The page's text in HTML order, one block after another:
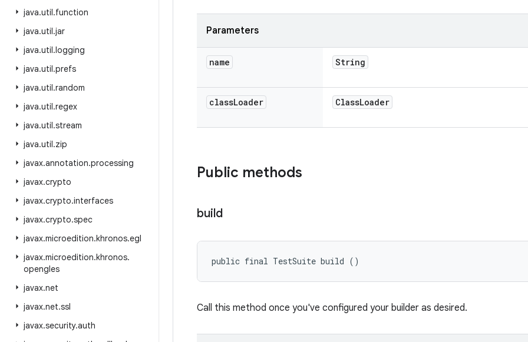
java.util.function
java.util.jar
java.util.logging
java.util.prefs
java.util.random
java.util.regex
java.util.stream
java.util.zip
javax.annotation.processing
javax.crypto
javax.crypto.interfaces
javax.crypto.spec
javax.microedition.khronos.egl
javax.microedition.khronos.
opengles
javax.net
javax.net.ssl
javax.security.auth
Parameters
name String
classLoader ClassLoader
Public methods
build
public final TestSuite build ()
Call this method once you've configured your builder as desired.